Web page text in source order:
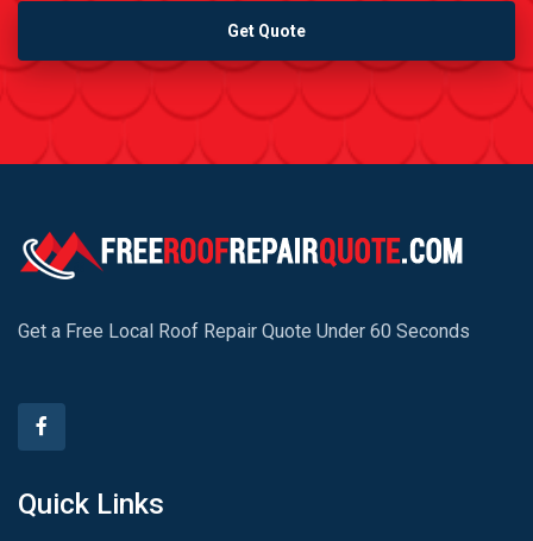
Get Quote
Get a Free Local Roof Repair Quote Under 60 Seconds
Quick Links